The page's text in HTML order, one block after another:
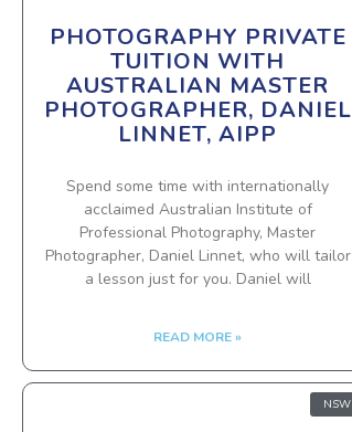
PHOTOGRAPHY PRIVATE
TUITION WITH
AUSTRALIAN MASTER
PHOTOGRAPHER, DANIEL
LINNET, AIPP
Spend some time with internationally
acclaimed Australian Institute of
Professional Photography, Master
Photographer, Daniel Linnet, who will tailor
a lesson just for you. Daniel will
READ MORE »
NSW